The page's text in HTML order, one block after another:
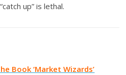
up” is lethal.
Book ‘Market Wizards’